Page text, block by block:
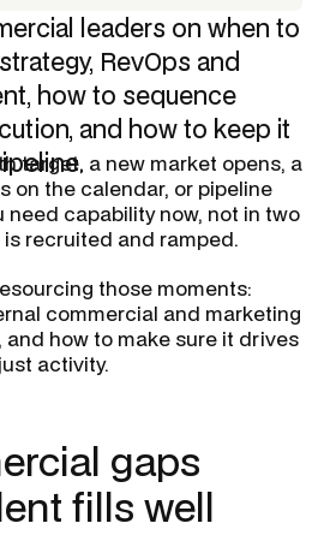
leaders on when to
RevOps and
how to sequence
and how to keep it
target, a new market opens, a
on the calendar, or pipeline
need capability now, not in two
recruited and ramped.
those moments:
commercial and marketing
and how to make sure it drives
activity.
gaps
fills well